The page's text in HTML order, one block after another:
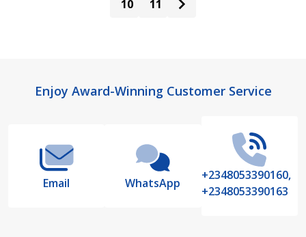
10 11
FooterEnjoy Award-Winning Customer Service
Email WhatsApp
+2348053390160,
+2348053390163